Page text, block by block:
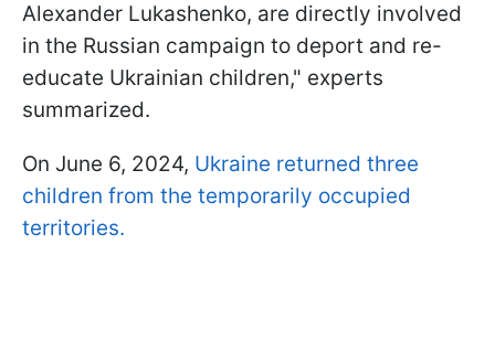
Alexander Lukashenko, are directly involved
in the Russian campaign to deport and re-
educate Ukrainian children," experts
summarized.
On June 6, 2024, Ukraine returned three
children from the temporarily occupied
territories.